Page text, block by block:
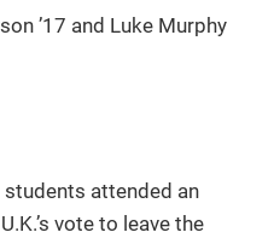
’17 and Luke Murphy
attended an
vote to leave the